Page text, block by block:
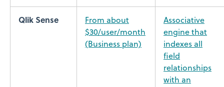
Qlik Sense
From about
$30/user/month
(Business plan)
Associative
engine that
indexes all
field
relationships
with an